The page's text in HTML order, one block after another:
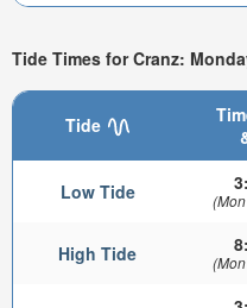
Tide Times for Cranz:
Tide
Low Tide
High Tide